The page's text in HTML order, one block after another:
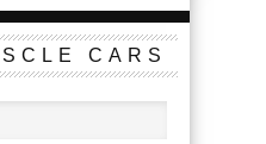
CARS